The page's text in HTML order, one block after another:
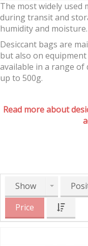
The most widely
during transit and
humidity and moisture.
Desiccant bags are
but also on
available in a range of
up to 500g.
Read more about
Show
Price